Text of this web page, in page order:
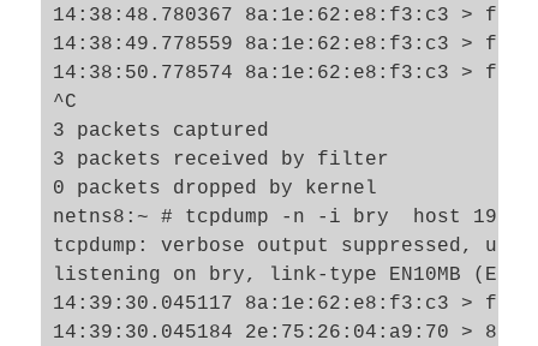
14:38:48.780367 8a:1e:62:e8:f3:c3 >
14:38:49.778559 8a:1e:62:e8:f3:c3 >
14:38:50.778574 8a:1e:62:e8:f3:c3 >
^C
3 packets captured
3 packets received by filter
0 packets dropped by kernel
netns8:~ # tcpdump -n -i bry  host
tcpdump: verbose output suppressed,
listening on bry, link-type EN10MB
14:39:30.045117 8a:1e:62:e8:f3:c3 >
14:39:30.045184 2e:75:26:04:a9:70 >